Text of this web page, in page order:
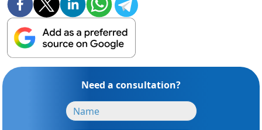
Need a consultation?